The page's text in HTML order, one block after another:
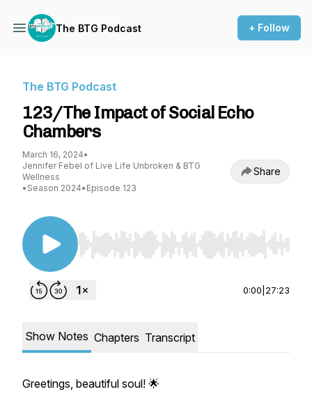
The BTG Podcast + Follow
The BTG Podcast
123/The Impact of Social Echo
Chambers
March 16, 2024•
Jennifer Febel of Live Life Unbroken & BTG
Wellness
• Season 2024• Episode 123
Share
Use Left/Right to seek, Home/End to jump to
0:00 27:23
Show Notes Chapters Transcript
Greetings, beautiful soul! 🌟